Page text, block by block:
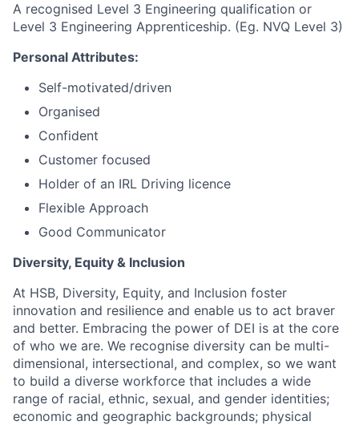
A recognised Level 3 Engineering qualification or
Level 3 Engineering Apprenticeship. (Eg. NVQ Level 3)
Personal Attributes:
Self-motivated/driven
Organised
Confident
Customer focused
Holder of an IRL Driving licence
Flexible Approach
Good Communicator
Diversity, Equity & Inclusion
At HSB, Diversity, Equity, and Inclusion foster
innovation and resilience and enable us to act braver
and better. Embracing the power of DEI is at the core
of who we are. We recognise diversity can be multi-
dimensional, intersectional, and complex, so we want
to build a diverse workforce that includes a wide
range of racial, ethnic, sexual, and gender identities;
economic and geographic backgrounds; physical